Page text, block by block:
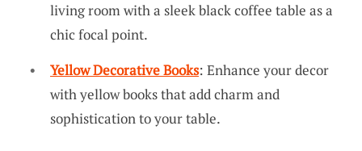
living room with a sleek black coffee table as a
chic focal point.
Yellow Decorative Books: Enhance your decor
with yellow books that add charm and
sophistication to your table.